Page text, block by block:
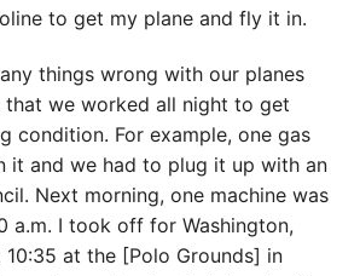
to get my plane and fly it in.
things wrong with our planes
that we worked all night to get
condition. For example, one gas
it and we had to plug it up with an
Next morning, one machine was
a.m. I took off for Washington,
at the [Polo Grounds] in